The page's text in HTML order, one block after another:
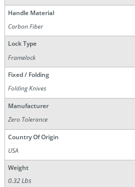
Handle Material
Carbon Fiber
Lock Type
Framelock
Fixed / Folding
Folding Knives
Manufacturer
Zero Tolerance
Country Of Origin
USA
Weight
0.32 Lbs